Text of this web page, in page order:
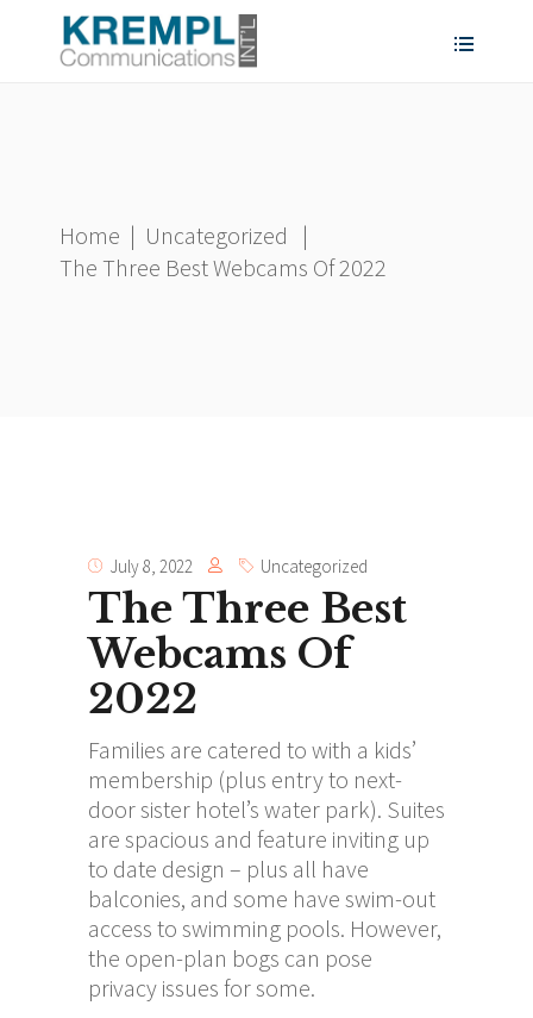
Home | Uncategorized
|
The Three Best Webcams Of 2022
July 8, 2022 Uncategorized
The Three Best
Webcams Of
2022
Families are catered to with a kids’
membership (plus entry to next-
door sister hotel’s water park). Suites
are spacious and feature inviting up
to date design – plus all have
balconies, and some have swim-out
access to swimming pools. However,
the open-plan bogs can pose
privacy issues for some.